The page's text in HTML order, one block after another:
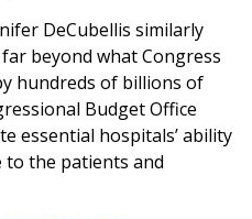
DeCubellis similarly
beyond what Congress
hundreds of billions of
Budget Office
essential hospitals’ ability
the patients and